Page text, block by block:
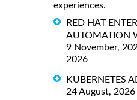
experiences.
RED HAT
AUTOMATION
9 November,
2026
KUBERNETES
24 August,